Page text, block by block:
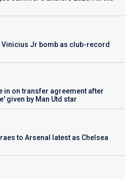
Jr bomb as club-record
in on transfer agreement after
given by Man Utd star
to Arsenal latest as Chelsea